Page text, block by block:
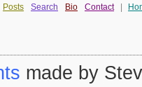
Posts Search Bio Contact
made by